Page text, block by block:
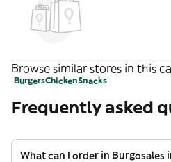
Browse similar stores in this
BurgersChickenSnacks
Frequently asked
What can I order in Burgosales